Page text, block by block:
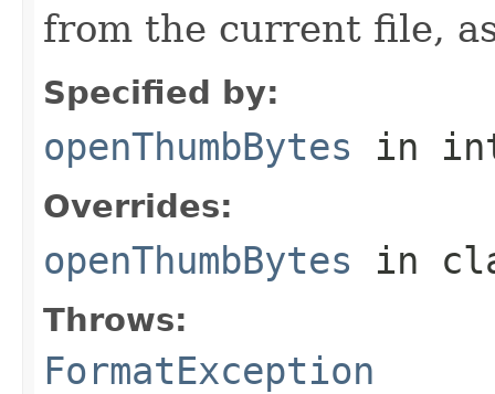
from the current file,
Specified by:
openThumbBytes in
Overrides:
openThumbBytes in
Throws:
FormatException